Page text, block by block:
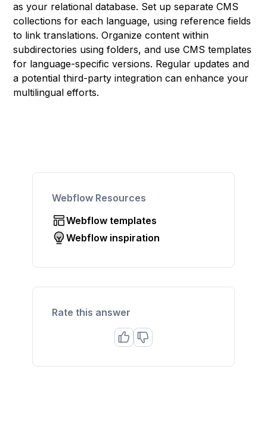
as your relational database. Set up separate CMS
collections for each language, using reference fields
to link translations. Organize content within
subdirectories using folders, and use CMS templates
for language-specific versions. Regular updates and
a potential third-party integration can enhance your
multilingual efforts.
Webflow Resources
Webflow templates
Webflow inspiration
Rate this answer